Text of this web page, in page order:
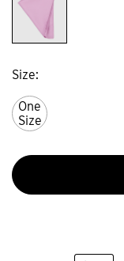
Size
One
Size